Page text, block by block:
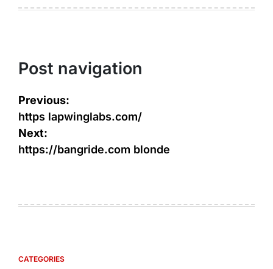
Post navigation
Previous:
https lapwinglabs.com/
Next:
https://bangride.com blonde
CATEGORIES